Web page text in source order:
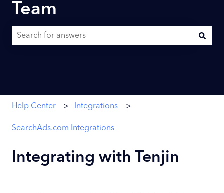
Team
Help Center Integrations
SearchAds.com Integrations
Integrating with Tenjin